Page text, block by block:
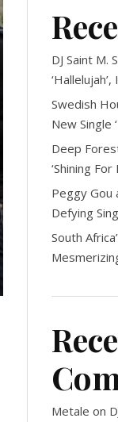
DJ Saint M.
Swedish
New Single
Deep
‘Shining
Peggy Gou
Defying
South
Metale on